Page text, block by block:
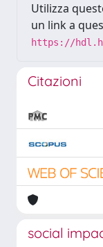
Utilizza
un link a
https://
Citazioni
social